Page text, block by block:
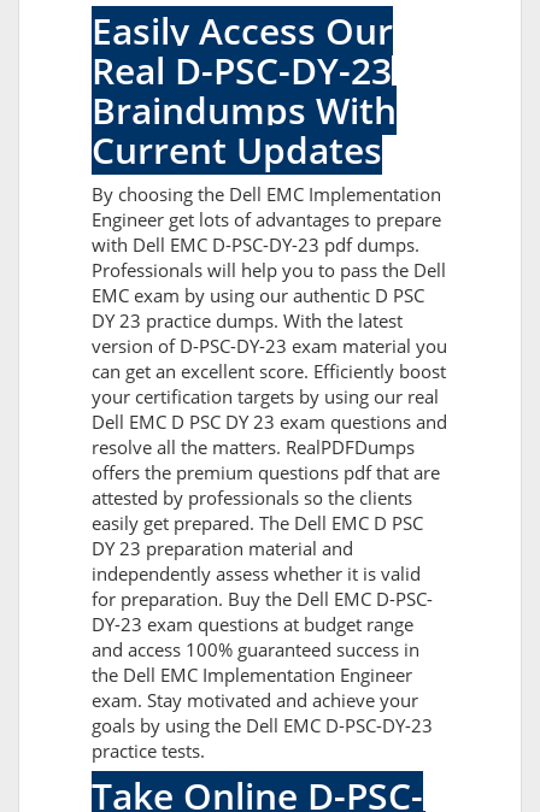
Easily Access Our
Real D-PSC-DY-23
Braindumps With
Current Updates
By choosing the Dell EMC Implementation
Engineer get lots of advantages to prepare
with Dell EMC D-PSC-DY-23 pdf dumps.
Professionals will help you to pass the Dell
EMC exam by using our authentic D PSC
DY 23 practice dumps. With the latest
version of D-PSC-DY-23 exam material you
can get an excellent score. Efficiently boost
your certification targets by using our real
Dell EMC D PSC DY 23 exam questions and
resolve all the matters. RealPDFDumps
offers the premium questions pdf that are
attested by professionals so the clients
easily get prepared. The Dell EMC D PSC
DY 23 preparation material and
independently assess whether it is valid
for preparation. Buy the Dell EMC D-PSC-
DY-23 exam questions at budget range
and access 100% guaranteed success in
the Dell EMC Implementation Engineer
exam. Stay motivated and achieve your
goals by using the Dell EMC D-PSC-DY-23
practice tests.
Take Online D-PSC-